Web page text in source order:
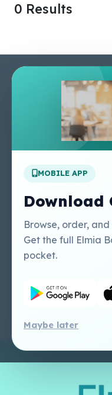
0 Results
MOBILE APP
Download
Browse, order,
Get the full Elmia
pocket.
Maybe later
About Us
Apply For A Job
Our Services
Perlego - Student
Tutorial
Perlego - Mobile
Tutorial
Perlego -
Tutorial